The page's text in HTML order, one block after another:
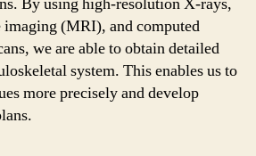
imaging (MRI), and computed
we are able to obtain detailed
system. This enables us to
more precisely and develop